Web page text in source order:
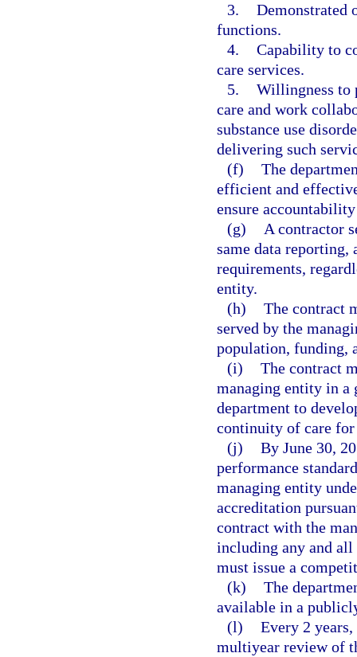
3. Demonstrated
functions.
4. Capability to
care services.
5. Willingness to
care and work
substance use
delivering such
(f) The
efficient and
ensure
(g)
A contractor
same data
requirements,
entity.
(h) The contract
served by the
population, funding,
(i) The contract
managing entity in a
department to
continuity of care for
(j) By June 30,
performance
managing entity
accreditation
contract with the
including any and all
must issue a
(k) The
available in a
(l) Every 2
multiyear review of